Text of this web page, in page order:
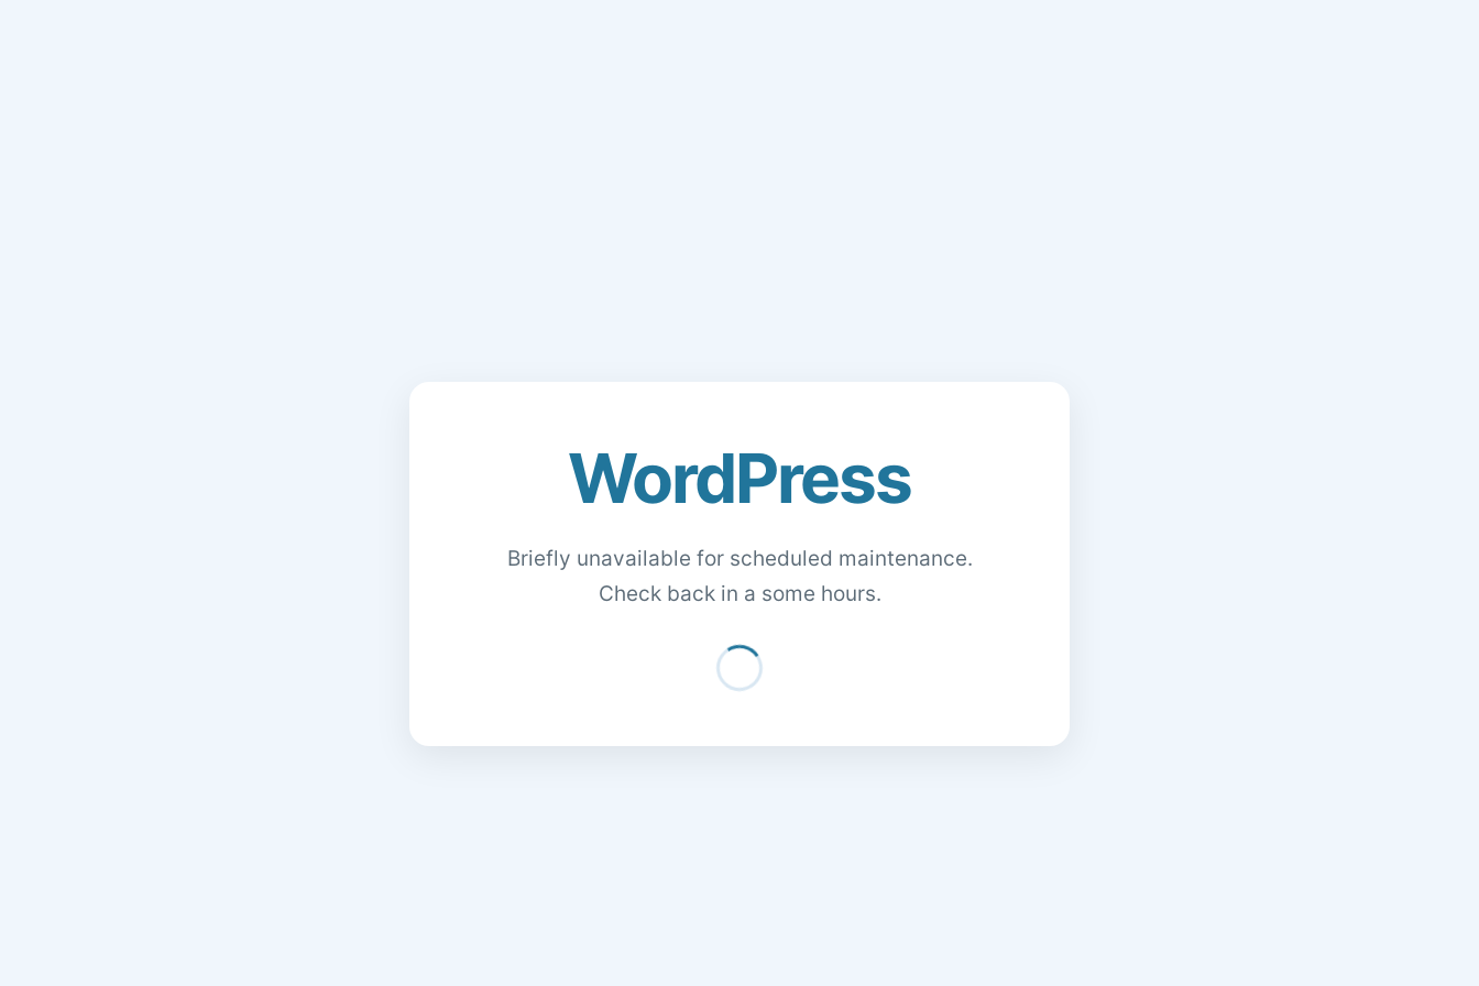
WordPress
Briefly unavailable for scheduled maintenance.
Check back in a some hours.